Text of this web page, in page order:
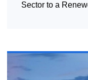
Sector to a